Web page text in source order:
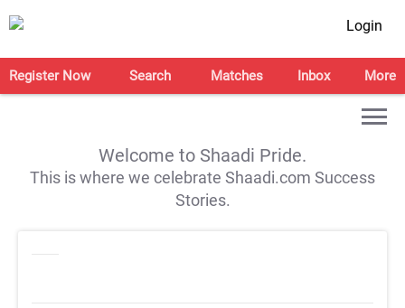
Login
Register Now Search Matches Inbox More
Welcome to Shaadi Pride.
This is where we celebrate Shaadi.com Success
Stories.